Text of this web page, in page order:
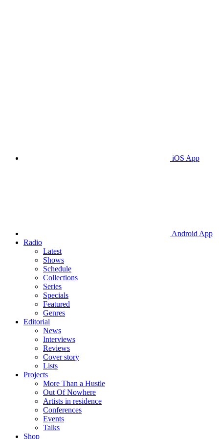
iOS App
Android App
Radio
Latest
Shows
Schedule
Collections
Series
Specials
Featured
Genres
Editorial
News
Interviews
Reviews
Cover story
Lists
Projects
More Than a Hustle
Out Of Nowhere
Artists in residence
Conferences
Events
Talks
Shop